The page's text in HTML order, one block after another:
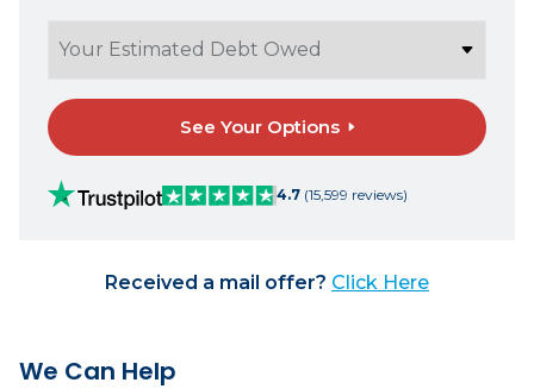
See Your Options
4.7 (15,599 reviews)
Received a mail offer? Click Here
We Can Help